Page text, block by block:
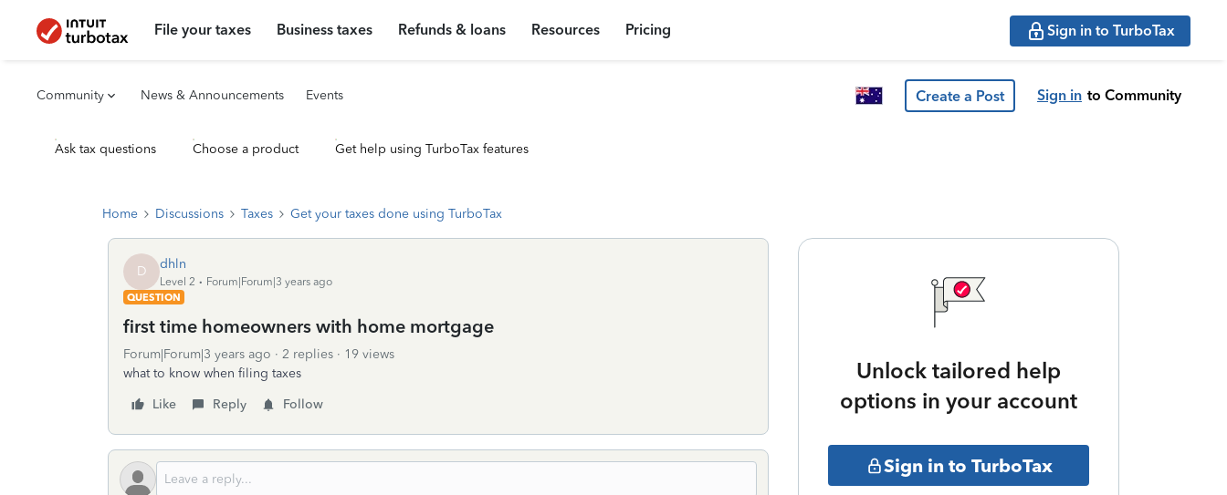
File your taxes Business taxes Refunds & loans Resources Pricing Sign in to TurboTax
Community News & Announcements Events Create a Post Sign in to Community
Ask tax questions Choose a product Get help using TurboTax features
Home Discussions Taxes Get your taxes done using TurboTax
D dhln
Level 2
Forum|Forum|3 years ago
QUESTION
first time homeowners with home mortgage
Forum|Forum|3 years ago 2 replies
19 views
what to know when filing taxes
Like
Reply Follow
Unlock tailored help
options in your account
Sign in to TurboTax